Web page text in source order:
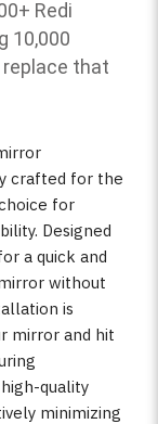
Redi
10,000
that
crafted for the
for
Designed
a quick and
without
is
mirror and hit
quality
minimizing